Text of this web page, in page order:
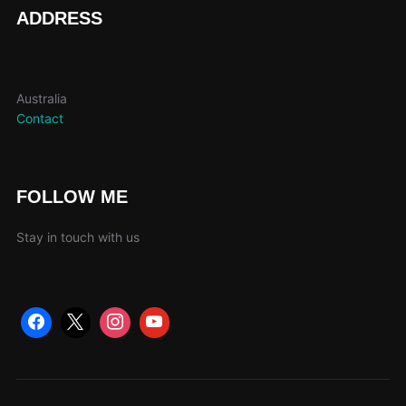
ADDRESS
Australia
Contact
FOLLOW ME
Stay in touch with us